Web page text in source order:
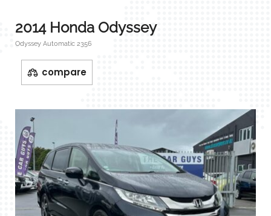
2014 Honda Odyssey
Odyssey Automatic 2356
compare